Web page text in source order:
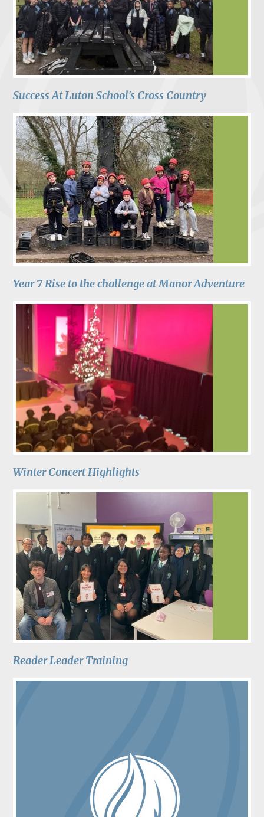
Success At Luton School's Cross Country
Year 7 Rise to the challenge at Manor Adventure
Winter Concert Highlights
Reader Leader Training